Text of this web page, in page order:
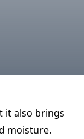
it also brings
moisture.